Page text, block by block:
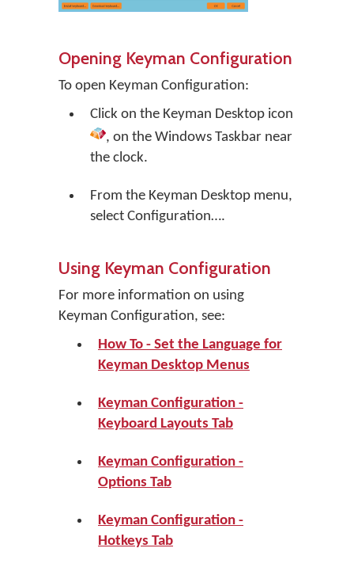
Opening Keyman Configuration
To open Keyman Configuration:
Click on the Keyman Desktop icon
, on the Windows Taskbar near
the clock.
From the Keyman Desktop menu,
select Configuration….
Using Keyman Configuration
For more information on using
Keyman Configuration, see:
How To - Set the Language for
Keyman Desktop Menus
Keyman Configuration -
Keyboard Layouts Tab
Keyman Configuration -
Options Tab
Keyman Configuration -
Hotkeys Tab